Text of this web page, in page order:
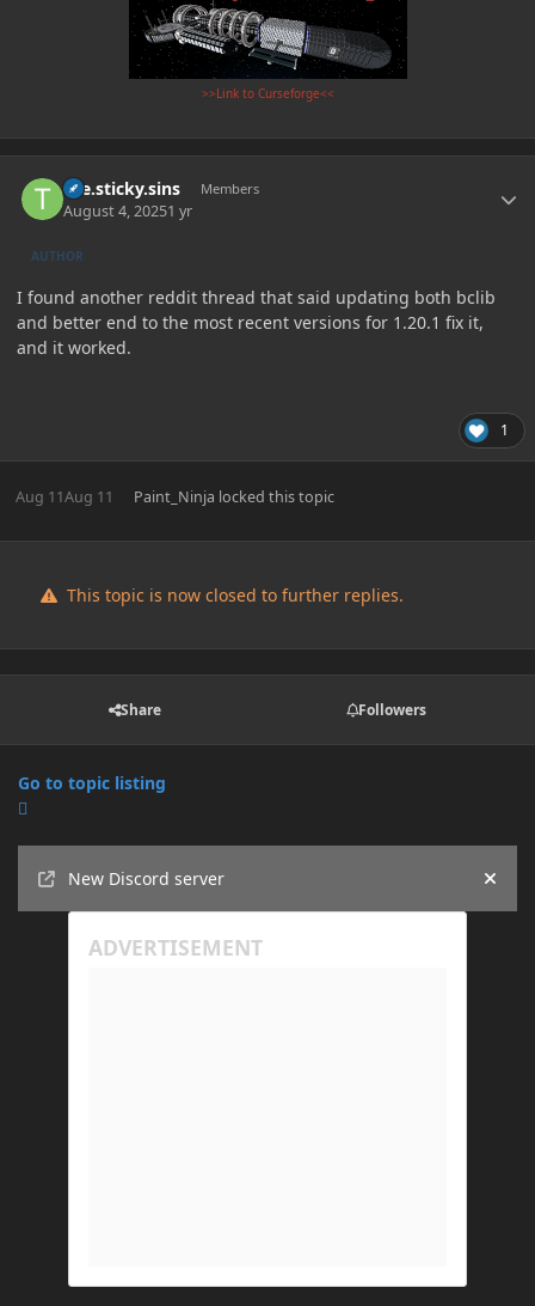
>>Link to Curseforge<<
the.sticky.sins Members
August 4, 20251 yr
AUTHOR
I found another reddit thread that said updating both bclib
and better end to the most recent versions for 1.20.1 fix it,
and it worked.
1
Aug 11Aug 11 Paint_Ninja locked this topic
This topic is now closed to further replies.
Share Followers
Go to topic listing
New Discord server
Hide